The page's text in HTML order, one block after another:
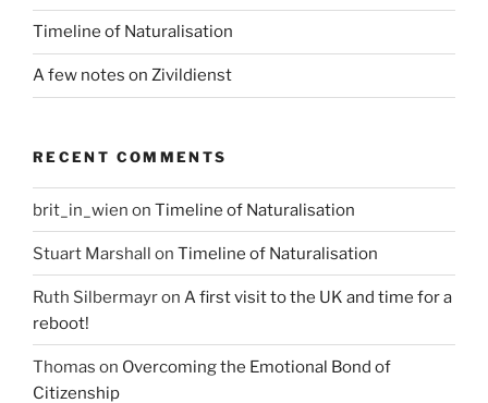
Timeline of Naturalisation
A few notes on Zivildienst
RECENT COMMENTS
brit_in_wien on Timeline of Naturalisation
Stuart Marshall on Timeline of Naturalisation
Ruth Silbermayron A first visit to the UK and time for a
reboot!
Thomas on Overcoming the Emotional Bond of
Citizenship